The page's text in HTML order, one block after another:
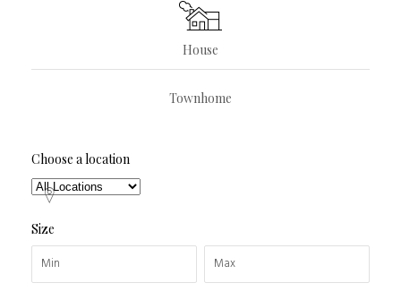
House
Townhome
Choose a location
Size